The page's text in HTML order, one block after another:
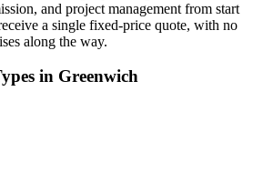
and project management from start
a single fixed-price quote, with no
along the way.
in Greenwich